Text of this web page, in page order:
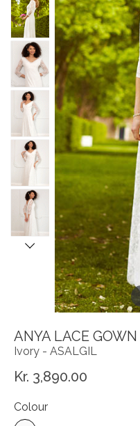
ANYA LACE GOWN
Ivory - ASALGIL
Kr. 3,890.00
Colour